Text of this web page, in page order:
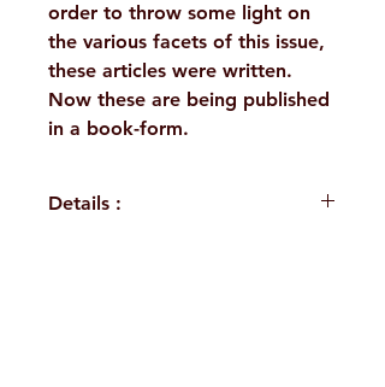
order to throw some light on
the various facets of this issue,
these articles were written.
Now these are being published
in a book-form.
Details :